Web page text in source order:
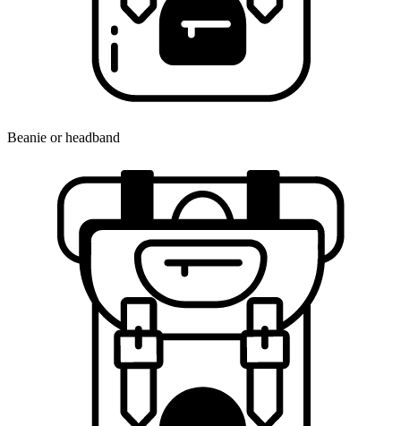
Beanie or headband